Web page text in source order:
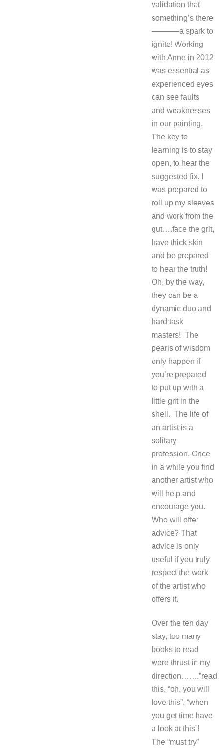
validation that
something’s there
———–a spark to
ignite! Working
with Anne in 2012
was essential as
experienced eyes
can see faults
and weaknesses
in our painting.
The key to
learning is to stay
open, to hear the
suggested fix. I
was prepared to
roll up my sleeves
and work from the
gut….face the grit,
have thick skin
and be prepared
to hear the truth!
Oh, by the way,
they can be a
dynamic duo and
hard task
masters! The
pearls of wisdom
only happen if
you’re prepared
to put up with a
little grit in the
shell. The life of
an artist is a
solitary
profession. Once
in a while you find
another artist who
will help and
encourage you.
Who will offer
advice? That
advice is only
useful if you truly
respect the work
of the artist who
offers it.
Over the ten day
stay, too many
books to read
were thrust in my
direction…….”read
this, “oh, you will
love this”, “when
you get time have
a look at this”!
The “must try”